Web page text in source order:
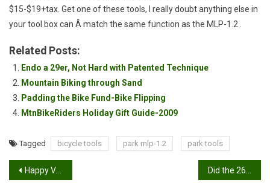
$15-$19+tax. Get one of these tools, I really doubt anything else in
your tool box can Â match the same function as the MLP-1.2 .
Related Posts:
Endo a 29er, Not Hard with Patented Technique
Mountain Biking through Sand
Padding the Bike Fund-Bike Flipping
MtnBikeRiders Holiday Gift Guide-2009
Tagged bicycle tools park mlp-1.2 park tools
Post
Happy Valentines Day. For get the flowers, get her Carbon!